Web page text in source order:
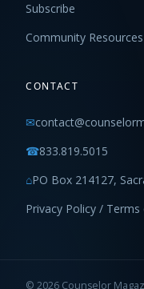
Subscribe
Community Resources
CONTACT
✉
☎833.819.5015
⌂PO Box 214127,
Privacy Policy / Terms
© 2026 Counselor